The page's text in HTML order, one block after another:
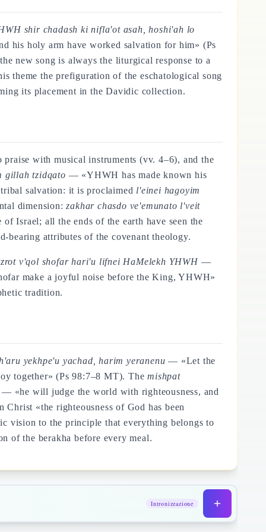
shir chadash ki nifla'ot asah, hoshi'ah lo
his holy arm have worked salvation for him» (Ps
new song is always the liturgical response to a
theme the prefiguration of the eschatological song
its placement in the Davidic collection.
with musical instruments (vv. 4–6), and the
gillah tzidqato — «YHWH has made known his
salvation: it is proclaimed l'einei hagoyim
dimension:zakhar chasdo ve'emunato l'veit
Israel; all the ends of the earth have seen the
attributes of the covenant theology.
v'qol shofar hari'u lifnei HaMelekh YHWH —
make a joyful noise before the King, YHWH»
tradition.
yekhpe'u yachad, harim yeranenu — «Let the
together» (Ps 98:7–8 MT). Themishpat
— «he will judge the world with righteousness, and
«the righteousness of God has been
vision to the principle that everything belongs to
of the berakha before every meal.
Intronizzazione